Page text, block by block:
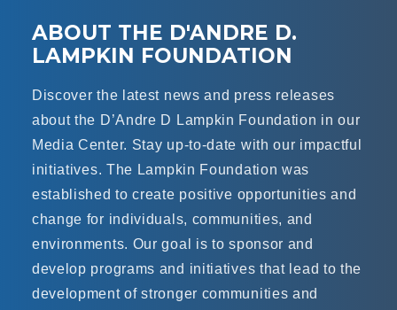
ABOUT THE D'ANDRE D.
LAMPKIN FOUNDATION
Discover the latest news and press releases
about the D’Andre D Lampkin Foundation in our
Media Center. Stay up-to-date with our impactful
initiatives. The Lampkin Foundation was
established to create positive opportunities and
change for individuals, communities, and
environments. Our goal is to sponsor and
develop programs and initiatives that lead to the
development of stronger communities and